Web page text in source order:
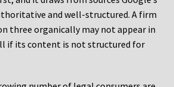
and well-structured. A firm
three organically may not appear in
if its content is not structured for